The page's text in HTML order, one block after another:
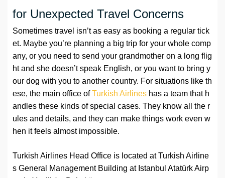
for Unexpected Travel Concerns
Sometimes travel isn’t as easy as booking a regular tick
et. Maybe you’re planning a big trip for your whole comp
any, or you need to send your grandmother on a long flig
ht and she doesn’t speak English, or you want to bring y
our dog with you to another country. For situations like th
ese, the main office ofTurkish Airlines has a team that h
andles these kinds of special cases. They know all the r
ules and details, and they can make things work even w
hen it feels almost impossible.
Turkish Airlines Head Office is located at Turkish Airline
s General Management Building at Istanbul Atatürk Airp